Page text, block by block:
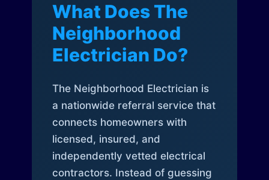
What Does The
Neighborhood
Electrician Do?
The Neighborhood Electrician is
a nationwide referral service that
connects homeowners with
licensed, insured, and
independently vetted electrical
contractors. Instead of guessing